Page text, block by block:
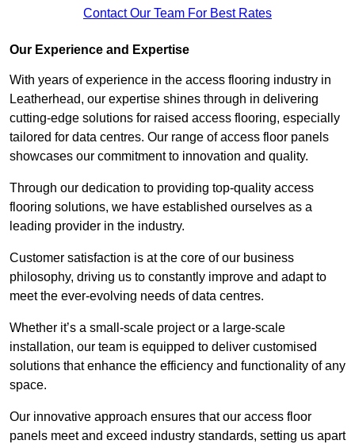
Contact Our Team For Best Rates
Our Experience and Expertise
With years of experience in the access flooring industry in
Leatherhead, our expertise shines through in delivering
cutting-edge solutions for raised access flooring, especially
tailored for data centres. Our range of access floor panels
showcases our commitment to innovation and quality.
Through our dedication to providing top-quality access
flooring solutions, we have established ourselves as a
leading provider in the industry.
Customer satisfaction is at the core of our business
philosophy, driving us to constantly improve and adapt to
meet the ever-evolving needs of data centres.
Whether it’s a small-scale project or a large-scale
installation, our team is equipped to deliver customised
solutions that enhance the efficiency and functionality of any
space.
Our innovative approach ensures that our access floor
panels meet and exceed industry standards, setting us apart